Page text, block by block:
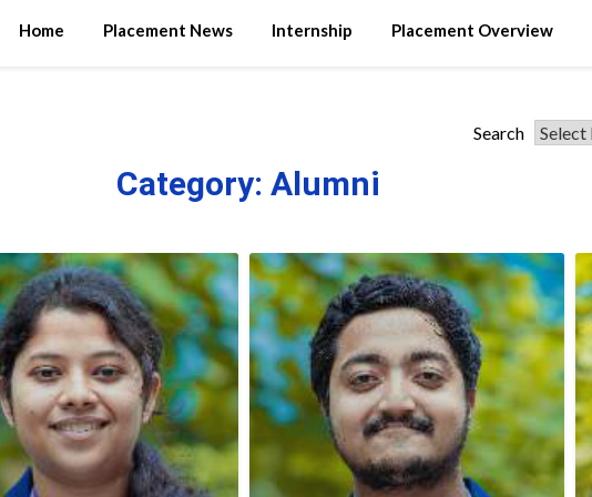
Home Placement News Internship Placement Overview
Search
Category: Alumni